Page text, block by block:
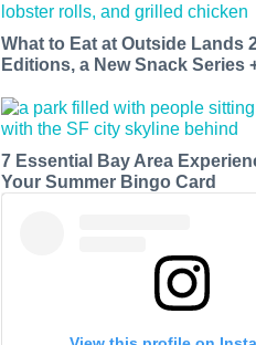
What to Eat at Outside Lands
Editions, a New Snack Series
7 Essential Bay Area
Your Summer Bingo Card